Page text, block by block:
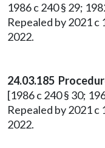
1986 c 240 § 29;
Repealed by 2021 c
2022.
24.03.185
[1986 c 240 § 30;
Repealed by 2021 c
2022.